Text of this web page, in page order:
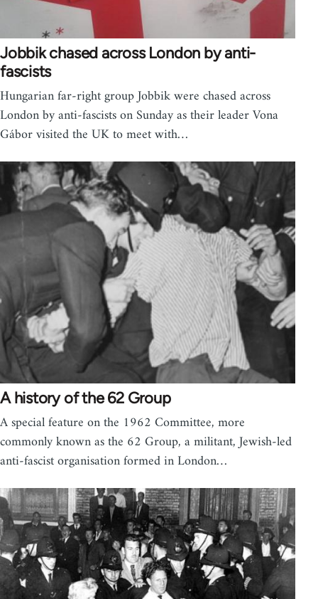
Jobbik chased across London by anti-
fascists
Hungarian far-right group Jobbik were chased across
London by anti-fascists on Sunday as their leader Vona
Gábor visited the UK to meet with…
A history of the 62 Group
A special feature on the 1962 Committee, more
commonly known as the 62 Group, a militant, Jewish-led
anti-fascist organisation formed in London…